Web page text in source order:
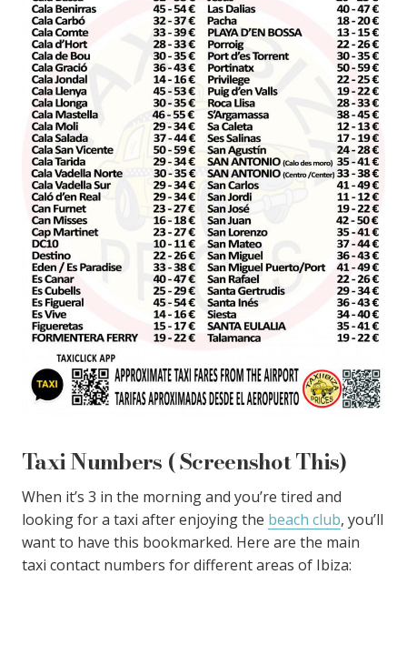
Taxi Numbers ( Screenshot This)
When it’s 3 in the morning and you’re tired and
looking for a taxi after enjoying the beach club, you’ll
want to have this bookmarked. Here are the main
taxi contact numbers for different areas of Ibiza: